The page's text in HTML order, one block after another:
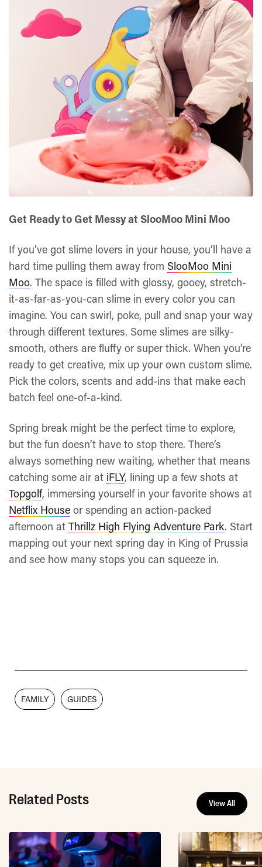
Get Ready to Get Messy at SlooMoo Mini Moo
If you’ve got slime lovers in your house, you’ll have a
hard time pulling them away from SlooMoo Mini
Moo. The space is filled with glossy, gooey, stretch-
it-as-far-as-you-can slime in every color you can
imagine. You can swirl, poke, pull and snap your way
through different textures. Some slimes are silky-
smooth, others are fluffy or super thick. When you’re
ready to get creative, mix up your own custom slime.
Pick the colors, scents and add-ins that make each
batch feel one-of-a-kind.
Spring break might be the perfect time to explore,
but the fun doesn’t have to stop there. There’s
always something new waiting, whether that means
catching some air at iFLY, lining up a few shots at
Topgolf, immersing yourself in your favorite shows at
Netflix House or spending an action-packed
afternoon at Thrillz High Flying Adventure Park. Start
mapping out your next spring day in King of Prussia
and see how many stops you can squeeze in.
FAMILY GUIDES
Related Posts View All